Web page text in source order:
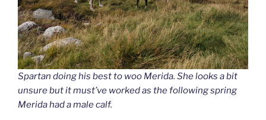
Spartan doing his best to woo Merida. She looks a bit
unsure but it must’ve worked as the following spring
Merida had a male calf.